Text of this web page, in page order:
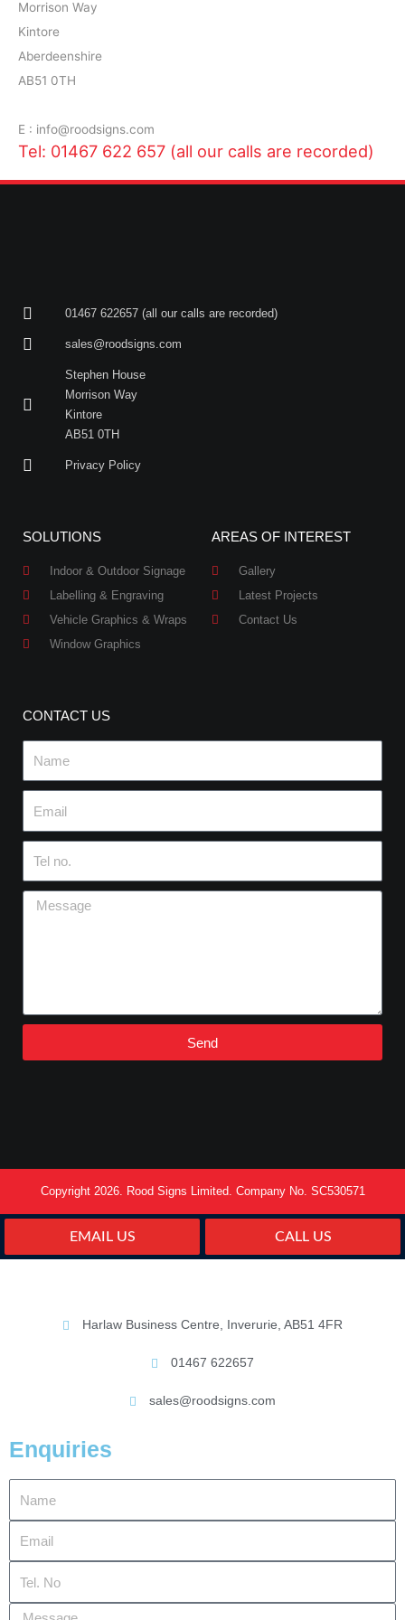
Morrison Way
Kintore
Aberdeenshire
AB51 0TH
E : info@roodsigns.com
Tel: 01467 622 657 (all our calls are recorded)
01467 622657 (all our calls are recorded)
sales@roodsigns.com
Stephen House
Morrison Way
Kintore
AB51 0TH
Privacy Policy
SOLUTIONS
Indoor & Outdoor Signage
Labelling & Engraving
Vehicle Graphics & Wraps
Window Graphics
AREAS OF INTEREST
Gallery
Latest Projects
Contact Us
CONTACT US
no.
Message
Send
Copyright 2026. Rood Signs Limited. Company No. SC530571
EMAIL US CALL US
Harlaw Business Centre, Inverurie, AB51 4FR
01467 622657
sales@roodsigns.com
Enquiries
No
Message